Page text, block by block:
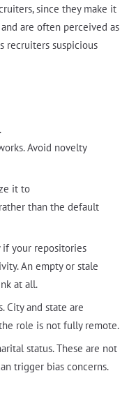
since they make it
are often perceived as
recruiters suspicious
Avoid novelty
it to
rather than the default
your repositories
An empty or stale
at all.
City and state are
role is not fully remote.
status. These are not
trigger bias concerns.